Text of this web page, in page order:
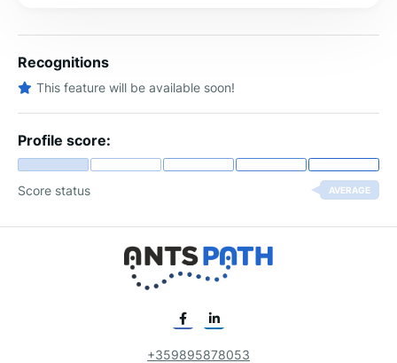
Recognitions
This feature will be available soon!
Profile score:
Score status AVERAGE
+359895878053